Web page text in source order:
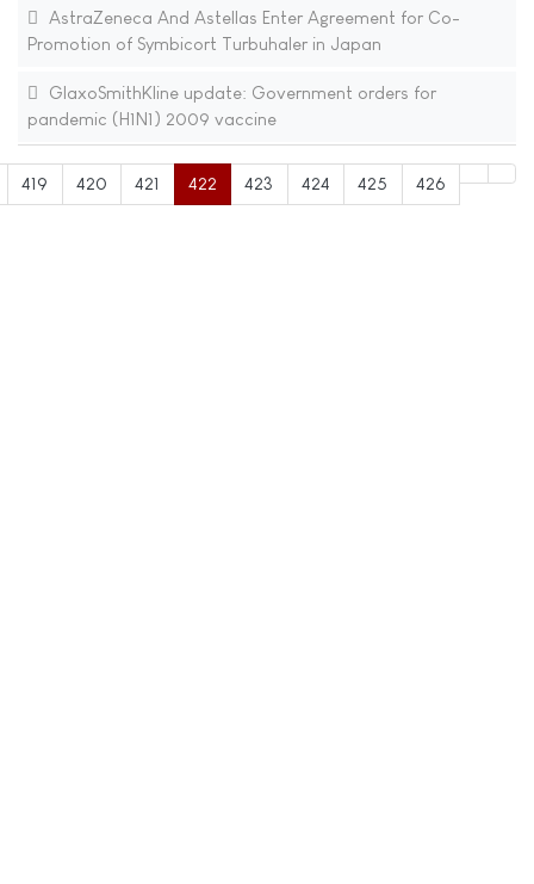
AstraZeneca And Astellas Enter Agreement for Co-
Promotion of Symbicort Turbuhaler in Japan
GlaxoSmithKline update: Government orders for
pandemic (H1N1) 2009 vaccine
419 420 421 422 423 424 425 426